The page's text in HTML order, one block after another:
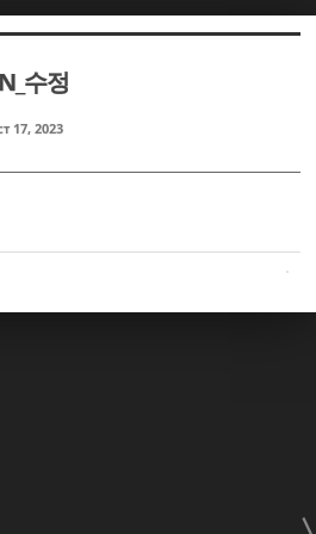
수정
17, 2023
케치북5
케치북5
케치북5
케치북5